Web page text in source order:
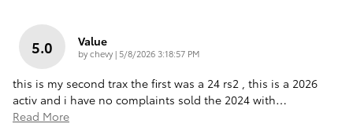
5.0 Value
bychevy| on
5/8/2026 3:18:57 PM
this is my second trax the first was a 24 rs2 , this is a 2026
activ and i have no complaints sold the 2024 with…
Read More